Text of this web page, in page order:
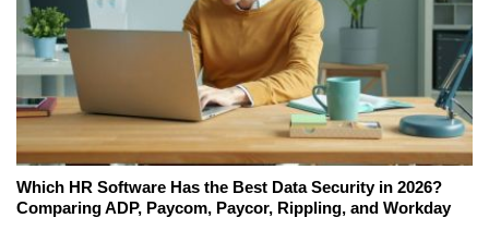
Which HR Software Has the Best Data Security in 2026?
Comparing ADP, Paycom, Paycor, Rippling, and Workday